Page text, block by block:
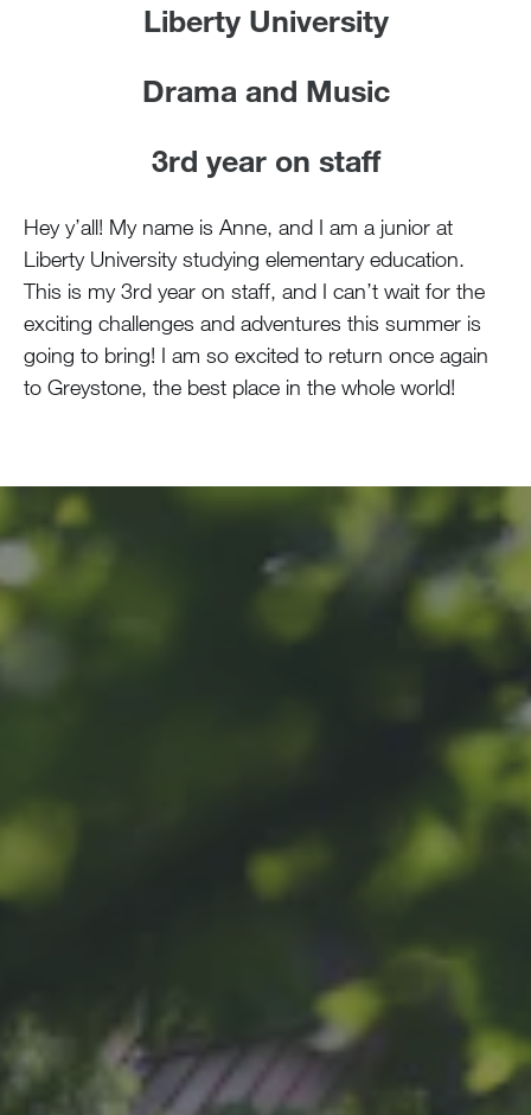
Liberty University
Drama and Music
3rd year on staff
Hey y’all! My name is Anne, and I am a junior at
Liberty University studying elementary education.
This is my 3rd year on staff, and I can’t wait for the
exciting challenges and adventures this summer is
going to bring! I am so excited to return once again
to Greystone, the best place in the whole world!